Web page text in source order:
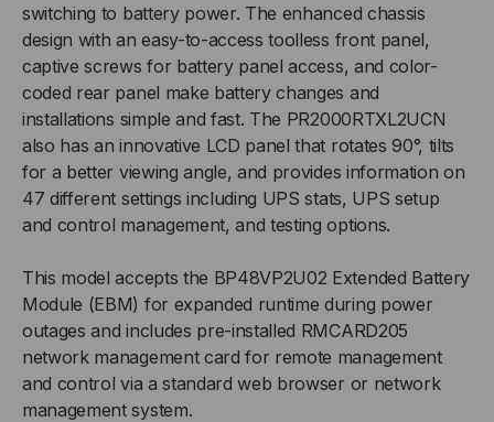
switching to battery power. The enhanced chassis
design with an easy-to-access toolless front panel,
captive screws for battery panel access, and color-
coded rear panel make battery changes and
installations simple and fast. The PR2000RTXL2UCN
also has an innovative LCD panel that rotates 90°, tilts
for a better viewing angle, and provides information on
47 different settings including UPS stats, UPS setup
and control management, and testing options.
This model accepts the BP48VP2U02 Extended Battery
Module (EBM) for expanded runtime during power
outages and includes pre-installed RMCARD205
network management card for remote management
and control via a standard web browser or network
management system.